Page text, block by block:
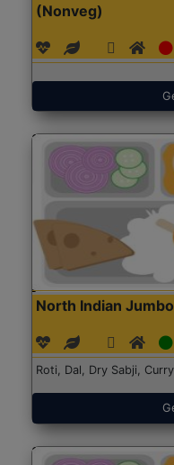
(Nonveg)
North Indian
Roti, Dal, Dry Sabji,